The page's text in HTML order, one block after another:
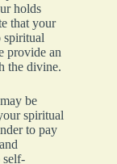
holds
that your
spiritual
provide an
the divine.
be
spiritual
to pay
self-